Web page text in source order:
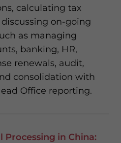
calculating tax
on-going
as managing
banking, HR,
renewals, audit,
consolidation with
Office reporting.
Processing in China: